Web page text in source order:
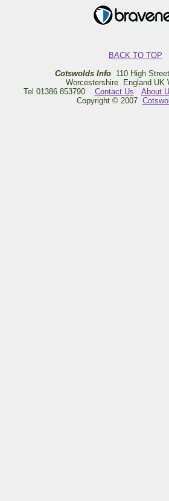
BACK TO TOP
Cotswolds Info110 High
Worcestershire England UK
Tel 01386 853790 Contact Us About
Copyright © 2007